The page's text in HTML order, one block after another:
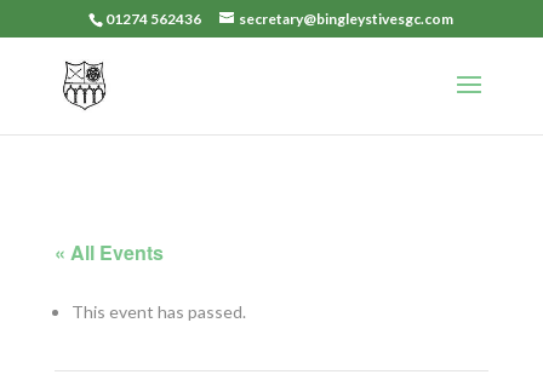
01274 562436 secretary@bingleystivesgc.com
« All Events
This event has passed.